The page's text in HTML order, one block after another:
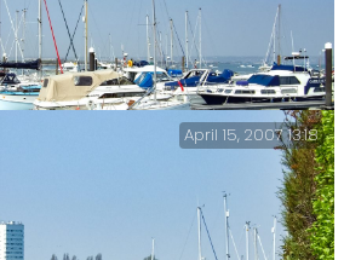
Harbour).
April 15, 2007 13:18